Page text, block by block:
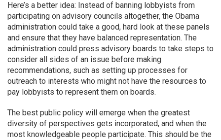
Here’s a better idea: Instead of banning lobbyists from
participating on advisory councils altogether, the Obama
administration could take a good, hard look at these panels
and ensure that they have balanced representation. The
administration could press advisory boards to take steps to
consider all sides of an issue before making
recommendations, such as setting up processes for
outreach to interests who might not have the resources to
pay lobbyists to represent them on boards.
The best public policy will emerge when the greatest
diversity of perspectives gets incorporated, and when the
most knowledgeable people participate. This should be the